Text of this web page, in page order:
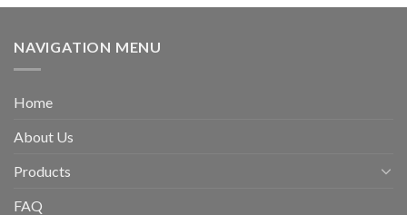
NAVIGATION MENU
Home
About Us
Products
FAQ